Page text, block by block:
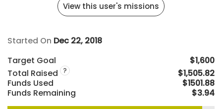
View this user's missions
Started On Dec 22, 2018
Target Goal
$1,600
Total Raised ?
$1,505.82
Funds Used
$1501.88
Funds Remaining
$3.94